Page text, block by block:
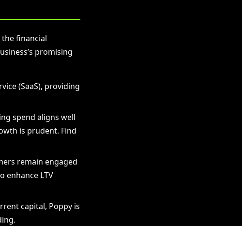
financial
promising
(SaaS), providing
spend aligns well
is prudent. Find
remain engaged
enhance LTV
capital, Poppy is